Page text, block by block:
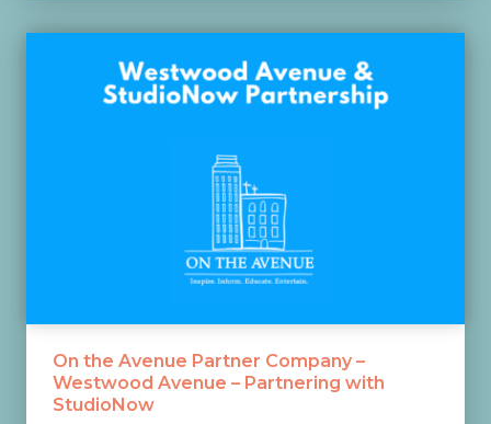
On the Avenue Partner Company –
Westwood Avenue – Partnering with
StudioNow